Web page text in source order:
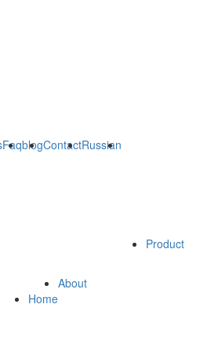
FaqblogContactRussian
Home
About
Product